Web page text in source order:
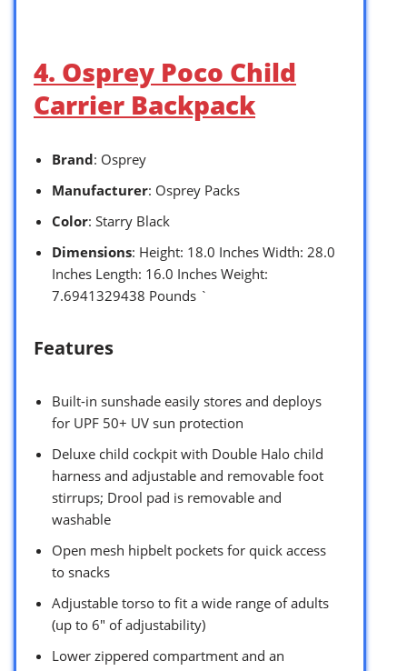
4. Osprey Poco Child
Carrier Backpack
Brand: Osprey
Manufacturer: Osprey Packs
Color: Starry Black
Dimensions: Height: 18.0 Inches Width: 28.0
Inches Length: 16.0 Inches Weight:
7.6941329438 Pounds `
Features
Built-in sunshade easily stores and deploys
for UPF 50+ UV sun protection
Deluxe child cockpit with Double Halo child
harness and adjustable and removable foot
stirrups; Drool pad is removable and
washable
Open mesh hipbelt pockets for quick access
to snacks
Adjustable torso to fit a wide range of adults
(up to 6″ of adjustability)
Lower zippered compartment and an